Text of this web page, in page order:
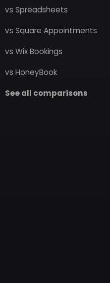
vs Spreadsheets
vs Square Appointments
vs Wix Bookings
vs HoneyBook
See all comparisons